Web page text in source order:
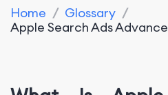
Home / Glossary /
Apple Search Ads